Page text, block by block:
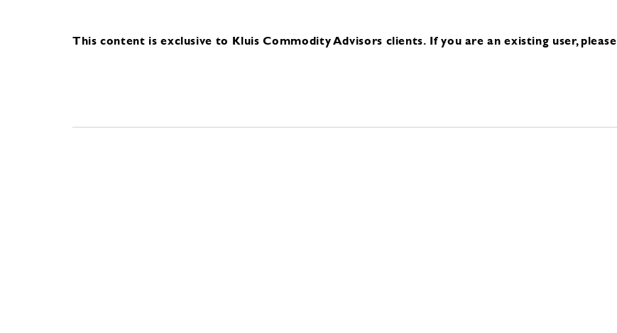
This content is exclusive to Kluis Commodity Advisors clients. If you are an existing user, please